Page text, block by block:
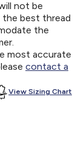
not be
the best thread
the
most accurate
contact a
View Sizing Chart